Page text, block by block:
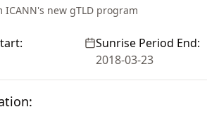
new gTLD program
Sunrise Period End:
2018-03-23